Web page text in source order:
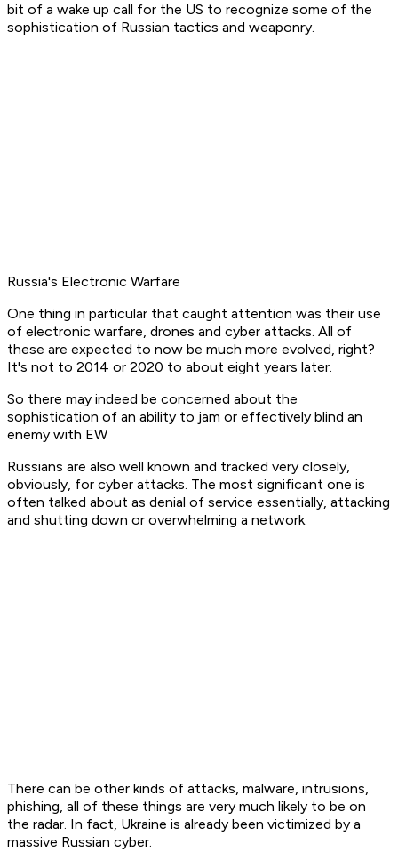
bit of a wake up call for the US to recognize some of the
sophistication of Russian tactics and weaponry.
Russia's Electronic Warfare
One thing in particular that caught attention was their use
of electronic warfare, drones and cyber attacks. All of
these are expected to now be much more evolved, right?
It's not to 2014 or 2020 to about eight years later.
So there may indeed be concerned about the
sophistication of an ability to jam or effectively blind an
enemy with EW
Russians are also well known and tracked very closely,
obviously, for cyber attacks. The most significant one is
often talked about as denial of service essentially, attacking
and shutting down or overwhelming a network.
There can be other kinds of attacks, malware, intrusions,
phishing, all of these things are very much likely to be on
the radar. In fact, Ukraine is already been victimized by a
massive Russian cyber.